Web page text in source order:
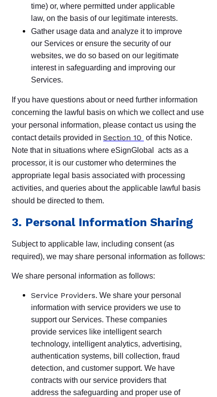
time) or, where permitted under applicable
law, on the basis of our legitimate interests.
Gather usage data and analyze it to improve
our Services or ensure the security of our
websites, we do so based on our legitimate
interest in safeguarding and improving our
Services.
If you have questions about or need further information
concerning the lawful basis on which we collect and use
your personal information, please contact us using the
contact details provided in Section 10 of this Notice.
Note that in situations where eSignGlobal acts as a
processor, it is our customer who determines the
appropriate legal basis associated with processing
activities, and queries about the applicable lawful basis
should be directed to them.
3. Personal Information Sharing
Subject to applicable law, including consent (as
required), we may share personal information as follows:
We share personal information as follows:
Service Providers. We share your personal
information with service providers we use to
support our Services. These companies
provide services like intelligent search
technology, intelligent analytics, advertising,
authentication systems, bill collection, fraud
detection, and customer support. We have
contracts with our service providers that
address the safeguarding and proper use of